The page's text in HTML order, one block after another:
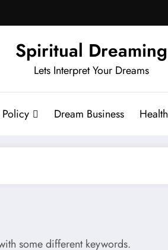
Spiritual Dreaming
Lets Interpret Your Dreams
Dream Business Health
some different keywords.